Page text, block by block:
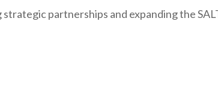
partnerships and expanding the